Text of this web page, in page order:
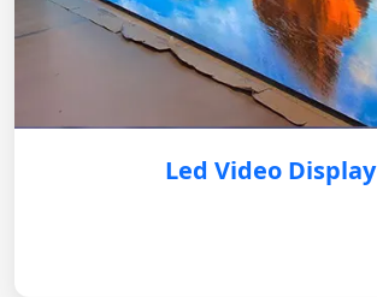
Led Video Display